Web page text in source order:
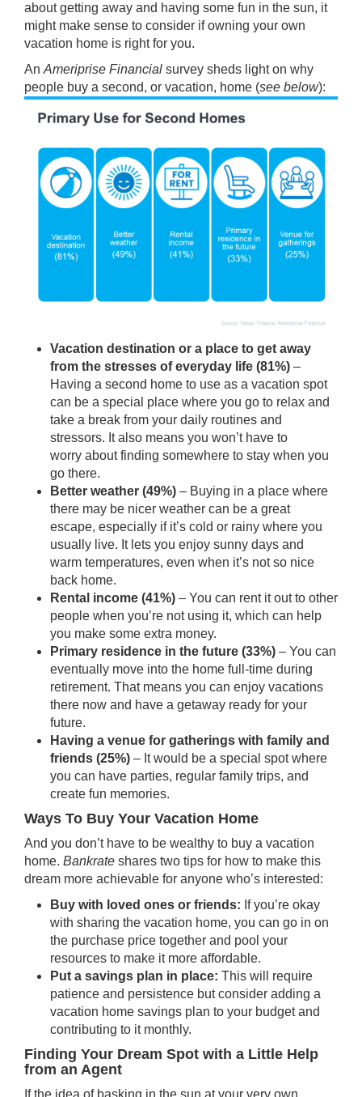
about getting away and having some fun in the sun, it
might make sense to consider ifowning your own
vacation home is right for you.
An Ameriprise Financial survey sheds light on why
people buy a second, or vacation, home (see below):
Vacation destination or a place to get away
from the stresses of everyday life (81%) –
Having a second home to use as a vacation spot
can be a special place where you go to relax and
take a break from your daily routines and
stressors. It also means you won’t have to
worry about finding somewhere to stay when you
go there.
Better weather (49%) – Buying in a place where
there may be nicer weather can be a great
escape, especially if it’s cold or rainy where you
usually live. It lets you enjoy sunny days and
warm temperatures, even when it’s not so nice
back home.
Rental income (41%) – You can rent it out to other
people when you’re not using it, which can help
you make some extra money.
Primary residence in the future (33%) – You can
eventually move into the home full-time during
retirement. That means you can enjoy vacations
there now and have a getaway ready for your
future.
Having a venue for gatherings with family and
friends (25%) – It would be a special spot where
you can have parties, regular family trips, and
create fun memories.
Ways To Buy Your Vacation Home
And you don’t have to be wealthy to buy a vacation
home. Bankrate shares two tips for how to make this
dream more achievable for anyone who’s interested:
Buy with loved ones or friends: If you’re okay
with sharing the vacation home, you can go in on
the purchase price together and pool your
resources to make it more affordable.
Put a savings plan in place: This will require
patience and persistence but consider adding a
vacation home savings plan to your budgetand
contributing to it monthly.
Finding Your Dream Spot with a Little Help
from an Agent
If the idea of basking in the sun at your very own